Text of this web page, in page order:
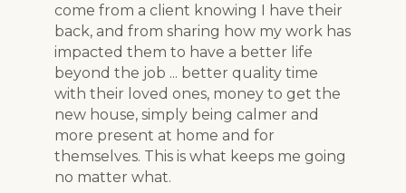
come from a client knowing I have their
back, and from sharing how my work has
impacted them to have a better life
beyond the job ... better quality time
with their loved ones, money to get the
new house, simply being calmer and
more present at home and for
themselves. This is what keeps me going
no matter what.